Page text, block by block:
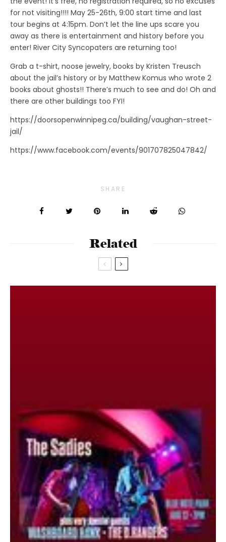
for not visiting!!!! May 25-26th, 9:00 start time and last
tour begins at 4:15pm. Don’t let the line ups scare you
away as there is entertainment and history before you
enter! River City Syncopaters are returning too!
Grab a t-shirt, noose jewelry, books by Kristen Treusch
about the jail’s history or by Matthew Komus who wrote 2
books about ghosts!! There’s much to see and do! Oh and
there are other buildings too FYI!
https://doorsopenwinnipeg.ca/building/vaughan-street-
jail/
https://www.facebook.com/events/901707825047842/
SHARE
Related